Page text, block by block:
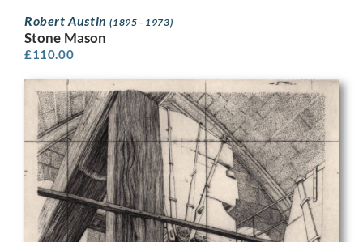
Robert Austin(1895 - 1973)
Stone Mason
£110.00